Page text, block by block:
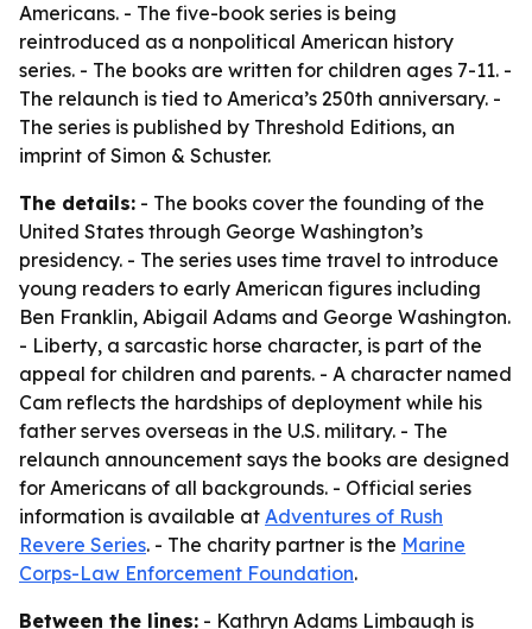
Americans. - The five-book series is being
reintroduced as a nonpolitical American history
series. - The books are written for children ages 7-11. -
The relaunch is tied to America’s 250th anniversary. -
The series is published by Threshold Editions, an
imprint of Simon & Schuster.
The details: - The books cover the founding of the
United States through George Washington’s
presidency. - The series uses time travel to introduce
young readers to early American figures including
Ben Franklin, Abigail Adams and George Washington.
- Liberty, a sarcastic horse character, is part of the
appeal for children and parents. - A character named
Cam reflects the hardships of deployment while his
father serves overseas in the U.S. military. - The
relaunch announcement says the books are designed
for Americans of all backgrounds. - Official series
information is available at Adventures of Rush
Revere Series. - The charity partner is the Marine
Corps-Law Enforcement Foundation.
Between the lines: - Kathryn Adams Limbaugh is